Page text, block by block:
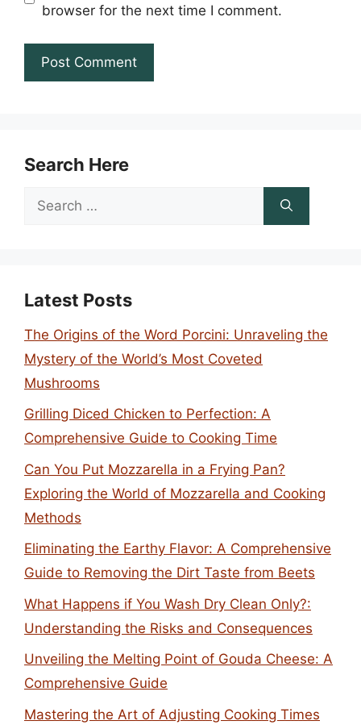
browser for the next time I comment.
Search Here
Search
Latest Posts
The Origins of the Word Porcini: Unraveling the
Mystery of the World’s Most Coveted
Mushrooms
Grilling Diced Chicken to Perfection: A
Comprehensive Guide to Cooking Time
Can You Put Mozzarella in a Frying Pan?
Exploring the World of Mozzarella and Cooking
Methods
Eliminating the Earthy Flavor: A Comprehensive
Guide to Removing the Dirt Taste from Beets
What Happens if You Wash Dry Clean Only?:
Understanding the Risks and Consequences
Unveiling the Melting Point of Gouda Cheese: A
Comprehensive Guide
Mastering the Art of Adjusting Cooking Times